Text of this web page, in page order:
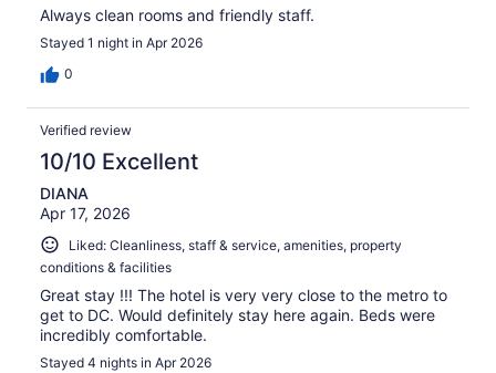
Always clean rooms and friendly staff.
Stayed 1 night in Apr 2026
0
Verified review
10/10 Excellent
DIANA
Apr 17, 2026
Liked: Cleanliness, staff & service, amenities, property
conditions & facilities
Great stay !!! The hotel is very very close to the metro to
get to DC. Would definitely stay here again. Beds were
incredibly comfortable.
Stayed 4 nights in Apr 2026